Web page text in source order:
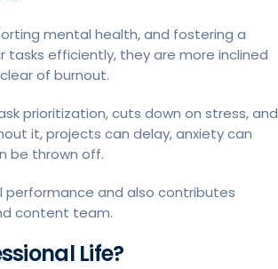
mental health, and fostering a
efficiently, they are more inclined
of burnout.
prioritization, cuts down on stress, and
it, projects can delay, anxiety can
be thrown off.
performance and also contributes
content team.
Life?